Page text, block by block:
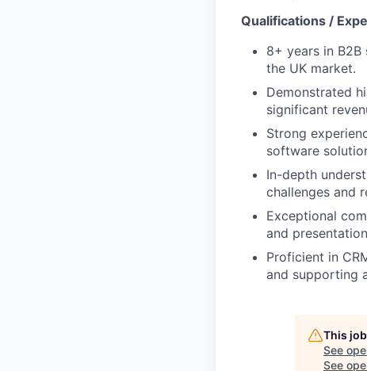
Qualifications /
8+ years in
the UK market.
Demonstrated
significant
Strong
software
In-depth
challenges and
Exceptional
and
Proficient in
and supporting
This
See
See